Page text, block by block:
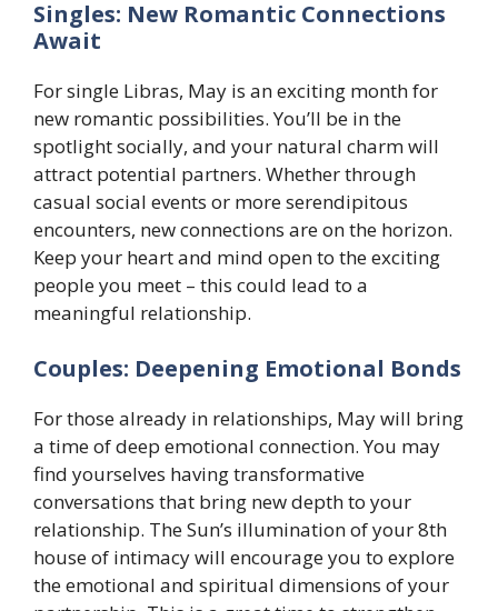
Singles: New Romantic Connections
Await
For single Libras, May is an exciting month for
new romantic possibilities. You’ll be in the
spotlight socially, and your natural charm will
attract potential partners. Whether through
casual social events or more serendipitous
encounters, new connections are on the horizon.
Keep your heart and mind open to the exciting
people you meet – this could lead to a
meaningful relationship.
Couples: Deepening Emotional Bonds
For those already in relationships, May will bring
a time of deep emotional connection. You may
find yourselves having transformative
conversations that bring new depth to your
relationship. The Sun’s illumination of your 8th
house of intimacy will encourage you to explore
the emotional and spiritual dimensions of your